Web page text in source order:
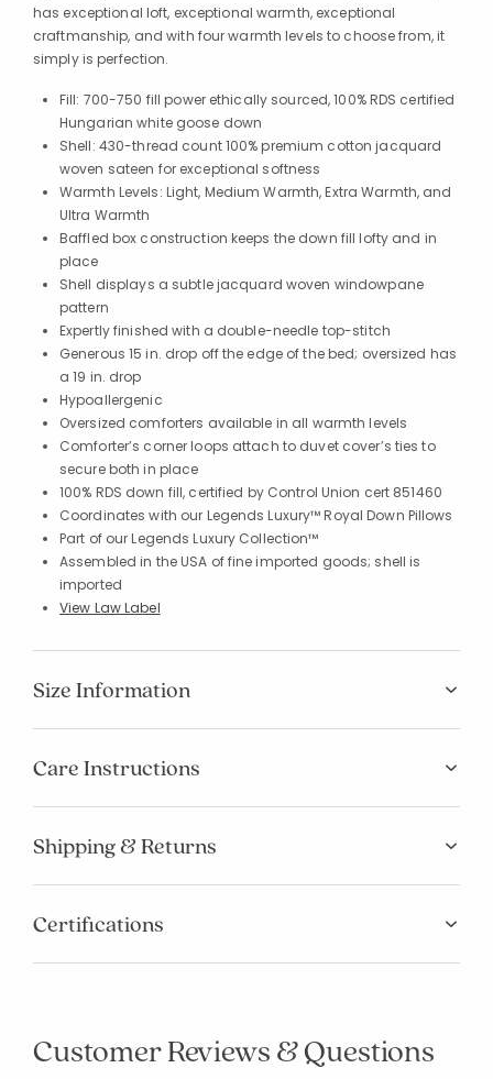
has exceptional loft, exceptional warmth, exceptional
craftmanship, and with four warmth levels to choose from, it
simply is perfection.
Fill: 700-750 fill power ethically sourced, 100% RDS certified
Hungarian white goose down
Shell: 430-thread count 100% premium cotton jacquard
woven sateen for exceptional softness
Warmth Levels: Light, Medium Warmth, Extra Warmth, and
Ultra Warmth
Baffled box construction keeps the down fill lofty and in
place
Shell displays a subtle jacquard woven windowpane
pattern
Expertly finished with a double-needle top-stitch
Generous 15 in. drop off the edge of the bed; oversized has
a 19 in. drop
Hypoallergenic
Oversized comforters available in all warmth levels
Comforter’s corner loops attach to duvet cover’s ties to
secure both in place
100% RDS down fill, certified by Control Union cert 851460
Coordinates with our Legends Luxury™ Royal Down Pillows
Part of our Legends Luxury Collection™
Assembled in the USA of fine imported goods; shell is
imported
View Law Label
Size Information
Care Instructions
Shipping & Returns
Certifications
Customer Reviews & Questions